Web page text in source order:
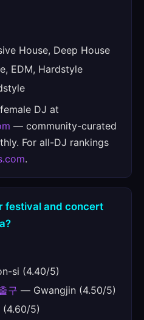
House, Deep House
EDM, Hardstyle
DJ at
— community-curated
For all-DJ rankings
.
festival and concert
si (4.40/5)
구 — Gwangjin (4.50/5)
5)